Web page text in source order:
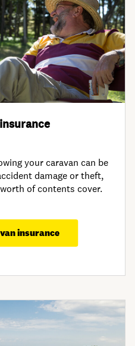
your caravan can be
damage or theft,
of contents cover.
insurance